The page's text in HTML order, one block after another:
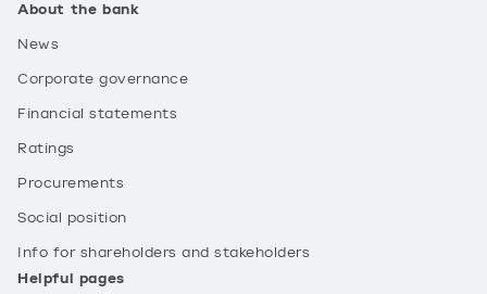
About the bank
News
Corporate governance
Financial statements
Ratings
Procurements
Social position
Info for shareholders and stakeholders
Helpful pages